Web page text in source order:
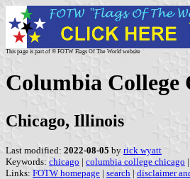
This page is part of © FOTW Flags Of The World website
Columbia College
Chicago, Illinois
Last modified: 2022-08-05 by rick wyatt
Keywords: chicago | columbia college chicago |
Links: FOTW homepage | search | disclaimer